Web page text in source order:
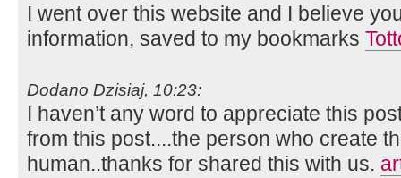
I went over this website and I believe
information, saved to my bookmarks
Dodano Dzisiaj, 10:23:
I haven’t any word to appreciate this
from this post....the person who create
human..thanks for shared this with us.